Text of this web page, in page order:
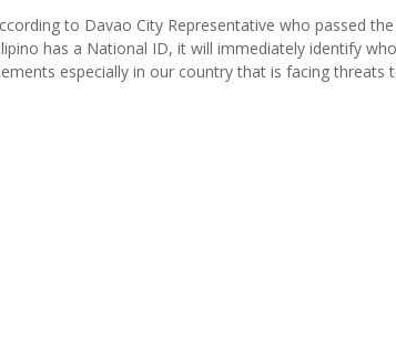
to Davao City Representative who passed
has a National ID, it will immediately identify
especially in our country that is facing threats